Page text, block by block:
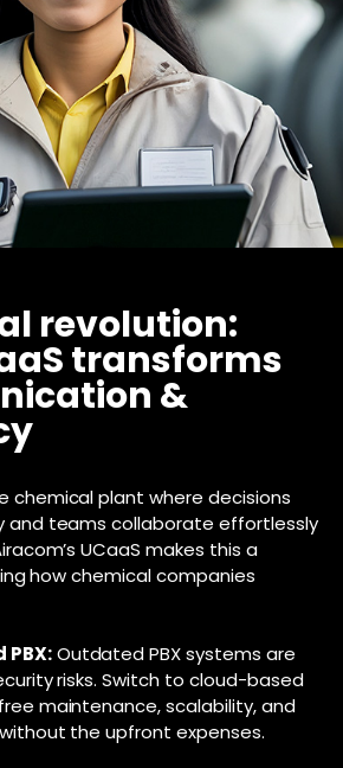
revolution:
transforms
&
chemical plant where decisions
and teams collaborate effortlessly
UCaaS makes this a
how chemical companies
Outdated PBX systems are
risks. Switch to cloud-based
maintenance, scalability, and
the upfront expenses.